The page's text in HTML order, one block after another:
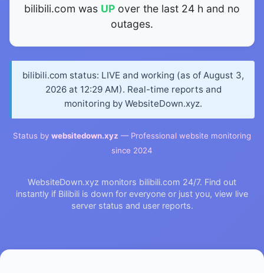
bilibili.com was UP over the last 24 h and no
outages.
bilibili.com status: LIVE and working (as of August 3,
2026 at 12:29 AM). Real-time reports and
monitoring by WebsiteDown.xyz.
Status by websitedown.xyz — Professional website monitoring
since 2024
WebsiteDown.xyz monitors bilibili.com 24/7. Find out
instantly if Bilibili is down for everyone or just you, view live
server status and user reports.